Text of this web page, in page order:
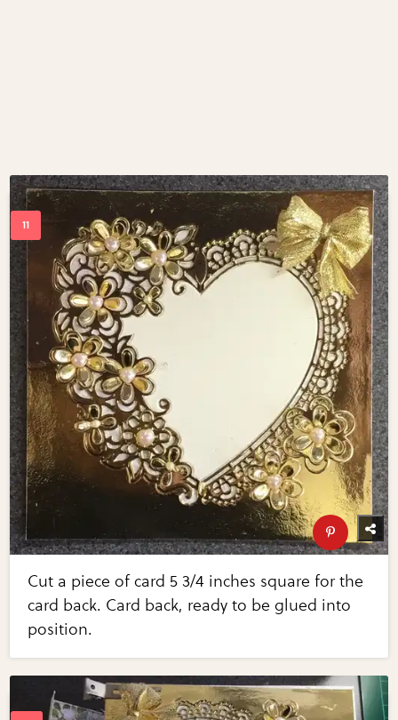
Cut a piece of card 5 3/4 inches square for the
card back. Card back, ready to be glued into
position.